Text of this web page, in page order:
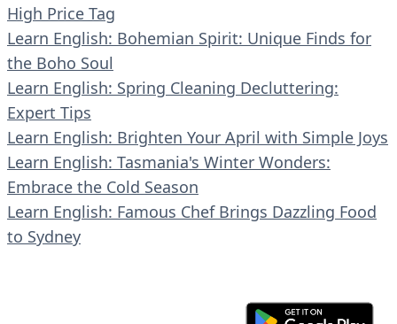
High Price Tag
Learn English: Bohemian Spirit: Unique Finds for
the Boho Soul
Learn English: Spring Cleaning Decluttering:
Expert Tips
Learn English: Brighten Your April with Simple Joys
Learn English: Tasmania's Winter Wonders:
Embrace the Cold Season
Learn English: Famous Chef Brings Dazzling Food
to Sydney